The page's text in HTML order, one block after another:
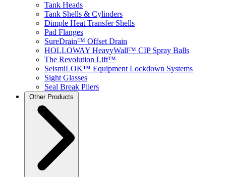
Tank Heads
Tank Shells & Cylinders
Dimple Heat Transfer Shells
Pad Flanges
SureDrain™ Offset Drain
HOLLOWAY HeavyWall™ CIP Spray Balls
The Revolution Lift™
SeismiLOK™ Equipment Lockdown Systems
Sight Glasses
Seal Break Pliers
Other Products